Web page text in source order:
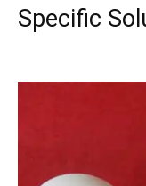
Specific